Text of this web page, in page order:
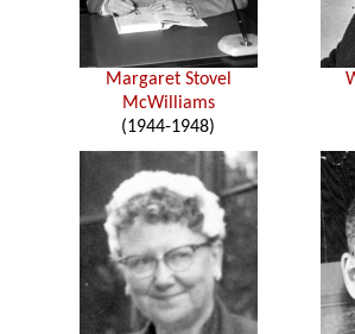
Margaret Stovel
McWilliams
(1944-1948)